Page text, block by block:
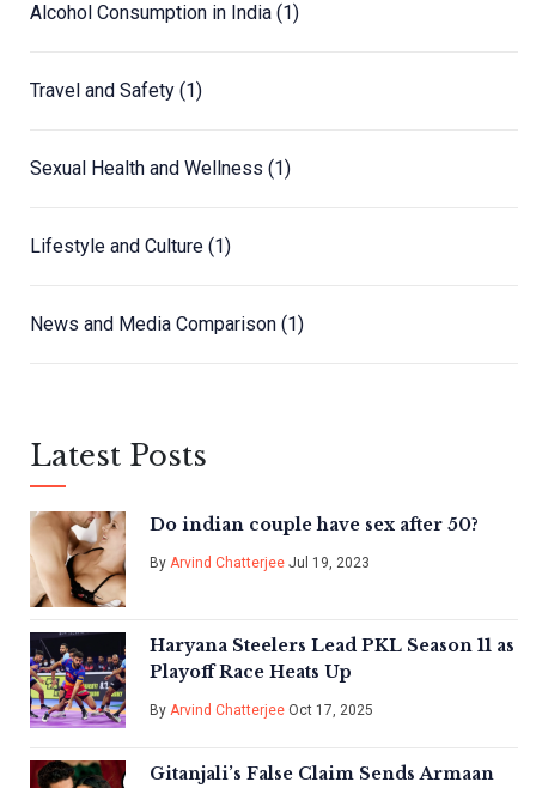
Alcohol Consumption in India (1)
Travel and Safety (1)
Sexual Health and Wellness (1)
Lifestyle and Culture (1)
News and Media Comparison (1)
Latest Posts
Do indian couple have sex after 50?
By Arvind Chatterjee Jul 19, 2023
Haryana Steelers Lead PKL Season 11 as
Playoff Race Heats Up
By Arvind Chatterjee Oct 17, 2025
Gitanjali’s False Claim Sends Armaan